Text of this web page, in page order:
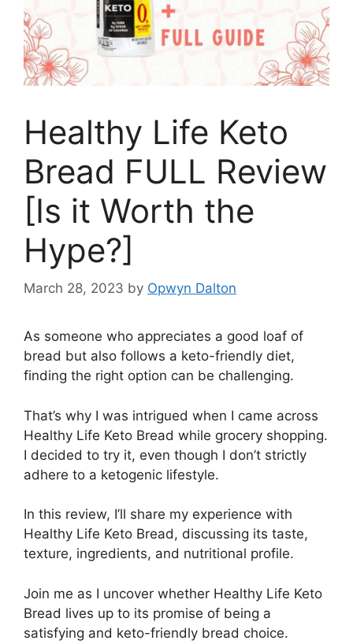
Healthy Life Keto
Bread FULL Review
[Is it Worth the
Hype?]
March 28, 2023 by Opwyn Dalton
As someone who appreciates a good loaf of
bread but also follows a keto-friendly diet,
finding the right option can be challenging.
That’s why I was intrigued when I came across
Healthy Life Keto Bread while grocery shopping.
I decided to try it, even though I don’t strictly
adhere to a ketogenic lifestyle.
In this review, I’ll share my experience with
Healthy Life Keto Bread, discussing its taste,
texture, ingredients, and nutritional profile.
Join me as I uncover whether Healthy Life Keto
Bread lives up to its promise of being a
satisfying and keto-friendly bread choice.